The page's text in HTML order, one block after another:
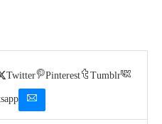
Twitter Pinterest Tumblr